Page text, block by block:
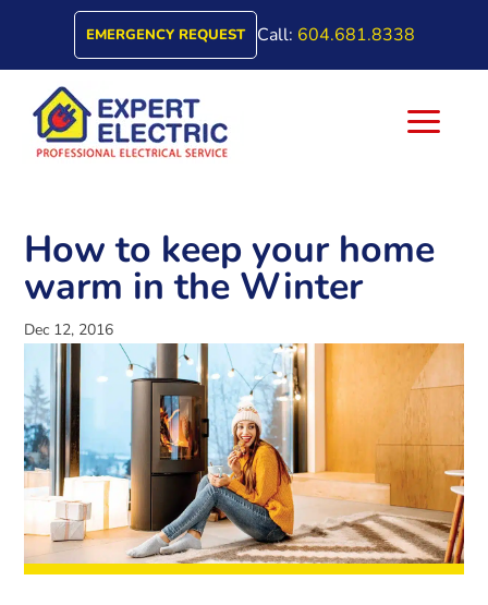
EMERGENCY REQUEST Call: 604.681.8338
a
How to keep your home
warm in the Winter
Dec 12, 2016